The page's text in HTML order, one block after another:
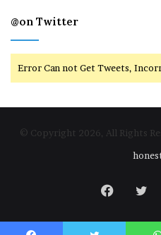
@on Twitter
Error Can not Get Tweets,
© Copyright 2026, All Rights